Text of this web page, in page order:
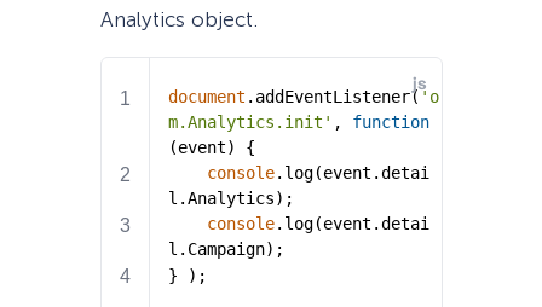
Analytics object.